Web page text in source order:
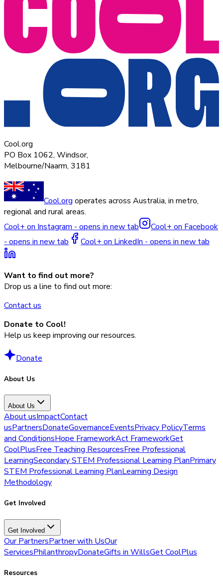
Cool.org
PO Box 1062, Windsor,
Melbourne/Naarm, 3181
Cool.org operates across Australia, in metro,
regional and rural areas.
Cool+ on Instagram - opens in new tab
Cool+ on Facebook
- opens in new tab
Cool+ on LinkedIn - opens in new tab
Want to find out more?
Drop us a line to find out more:
Contact us
Donate to Cool!
Help us keep improving our resources.
Donate
About Us
About Us
About usImpactContact
usPartnersDonateGovernanceEventsPrivacy PolicyTerms
and ConditionsHope FrameworkAct FrameworkGet
CoolPlusFree Teaching ResourcesFree Professional
LearningSecondary STEM Professional Learning PlanPrimary
STEM Professional Learning PlanLearning Design
Methodology
Get Involved
Get Involved
Our PartnersPartner with UsOur
ServicesPhilanthropyDonateGifts in WillsGet CoolPlus
Resources